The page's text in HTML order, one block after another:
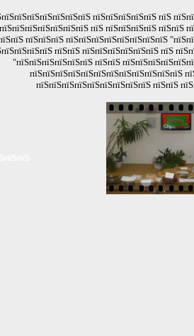
пїЅпїЅпїЅпїЅпїЅ пїЅ
пїЅ пїЅпїЅпїЅпїЅ пїЅпїЅ
пїЅпїЅпїЅ пїЅпїЅпїЅпїЅпїЅпїЅпїЅпїЅ
пїЅпїЅ пїЅпїЅпїЅпїЅпїЅпїЅ пїЅ
"пїЅпїЅпїЅпїЅпїЅпїЅ пїЅпїЅ
пїЅпїЅпїЅпїЅпїЅпїЅпїЅпїЅпїЅпїЅпїЅпїЅ
пїЅпїЅпїЅпїЅпїЅпїЅпїЅпїЅпїЅ пїЅпїЅ